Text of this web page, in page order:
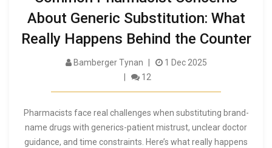
About Generic Substitution: What
Really Happens Behind the Counter
Bamberger Tynan
1 Dec 2025
12
Pharmacists face real challenges when substituting brand-
name drugs with generics-patient mistrust, unclear doctor
guidance, and time constraints. Here’s what really happens